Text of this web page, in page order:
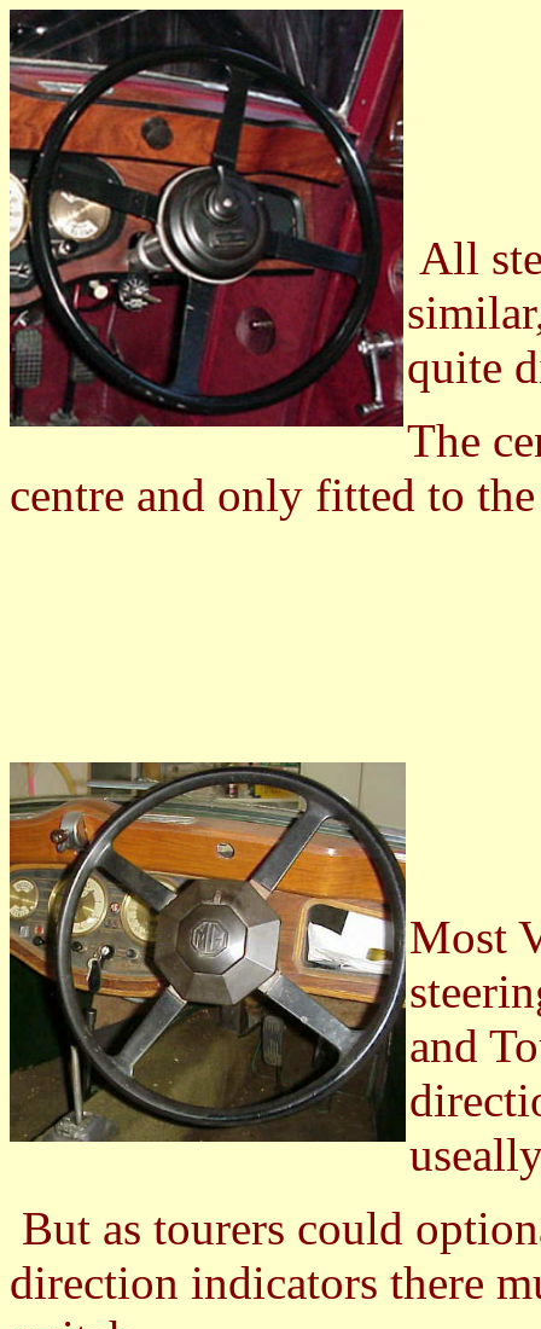
All
quite
The
centre and only fitted to
Most
and
But as tourers could
direction indicators there